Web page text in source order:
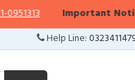
Important Notice:
Help Line: